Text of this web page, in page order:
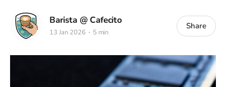
Barista @ Cafecito
13 Jan 2026 5 min
Share